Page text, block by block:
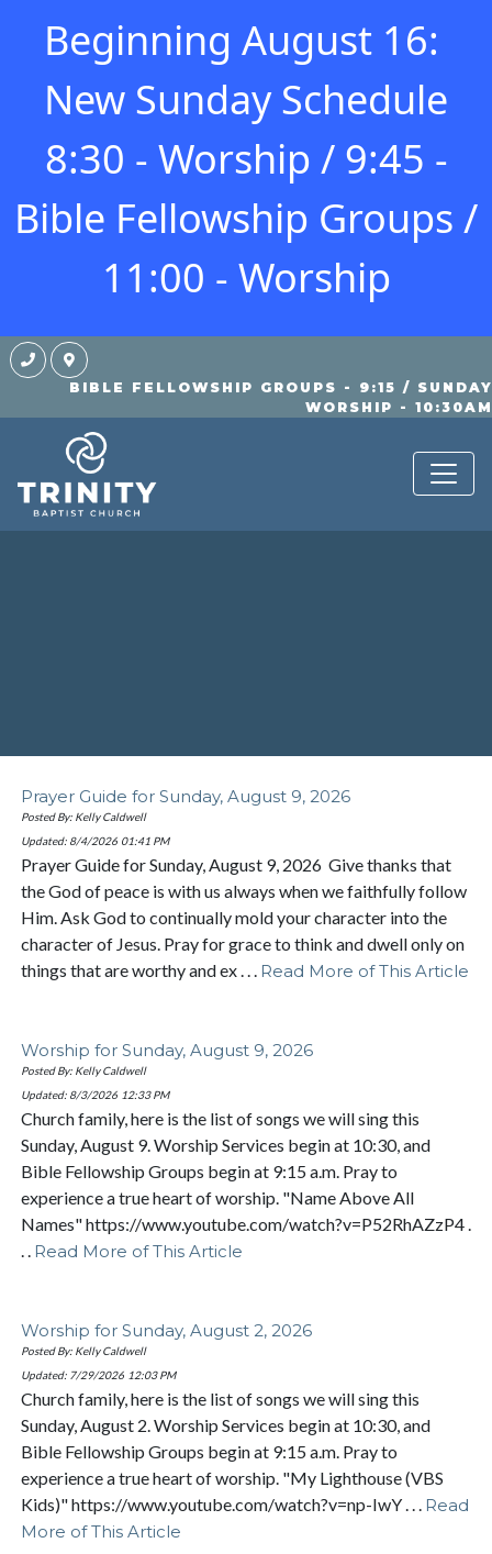
Beginning August 16:
New Sunday Schedule
8:30 - Worship / 9:45 -
Bible Fellowship Groups /
11:00 - Worship
BIBLE FELLOWSHIP GROUPS - 9:15 / SUNDAY
WORSHIP - 10:30AM
BLOG
Prayer Guide for Sunday, August 9, 2026
Posted By: Kelly Caldwell
Updated: 8/4/2026 01:41 PM
Prayer Guide for Sunday, August 9, 2026 Give thanks that
the God of peace is with us always when we faithfully follow
Him. Ask God to continually mold your character into the
character of Jesus. Pray for grace to think and dwell only on
things that are worthy and ex . . .
Read More of This Article
Worship for Sunday, August 9, 2026
Posted By: Kelly Caldwell
Updated: 8/3/2026 12:33 PM
Church family, here is the list of songs we will sing this
Sunday, August 9. Worship Services begin at 10:30, and
Bible Fellowship Groups begin at 9:15 a.m. Pray to
experience a true heart of worship. "Name Above All
Names" https://www.youtube.com/watch?v=P52RhAZzP4 .
Read More of This Article
Worship for Sunday, August 2, 2026
Posted By: Kelly Caldwell
Updated: 7/29/2026 12:03 PM
Church family, here is the list of songs we will sing this
Sunday, August 2. Worship Services begin at 10:30, and
Bible Fellowship Groups begin at 9:15 a.m. Pray to
experience a true heart of worship. "My Lighthouse (VBS
Kids)" https://www.youtube.com/watch?v=np-IwY . . .
Read
More of This Article